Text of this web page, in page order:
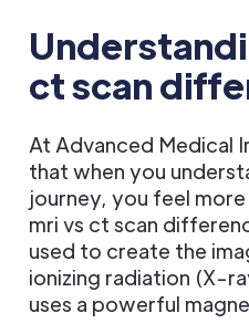
ct scan
At Advanced Medical
that when you
journey, you feel
mri vs ct scan
used to create the
ionizing radiation (X-
uses a powerful